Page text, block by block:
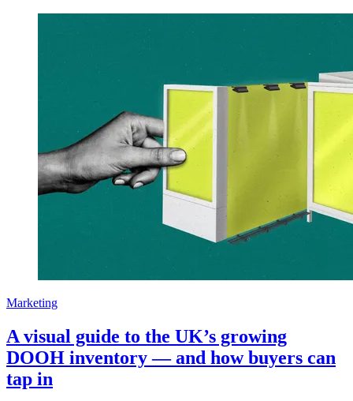
Marketing
A visual guide to the UK’s growing
DOOH inventory — and how buyers can
tap in